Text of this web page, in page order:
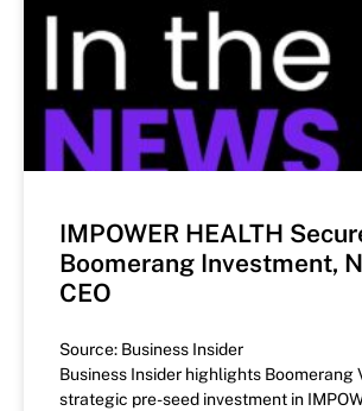
IMPOWER HEALTH
Boomerang Investment,
CEO
Source: Business Insider
Business Insider highlights Boomerang
strategic pre-seed investment in